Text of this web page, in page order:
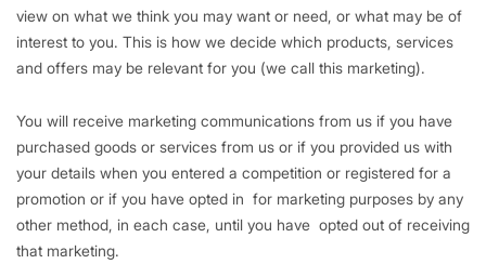
view on what we think you may want or need, or what may be of
interest to you. This is how we decide which products, services
and offers may be relevant for you (we call this marketing).
You will receive marketing communications from us if you have
purchased goods or services from us or if you provided us with
your details when you entered a competition or registered for a
promotion or if you have opted in for marketing purposes by any
other method, in each case, until you have opted out of receiving
that marketing.